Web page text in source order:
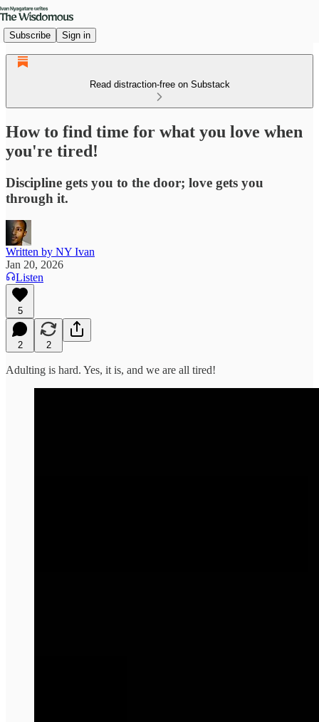
Subscribe Sign in
Read distraction-free on Substack
How to find time for what you love when
you're tired!
Discipline gets you to the door; love gets you
through it.
Written by NY Ivan
Jan 20, 2026
Listen
5
2 2
Adulting is hard. Yes, it is, and we are all tired!